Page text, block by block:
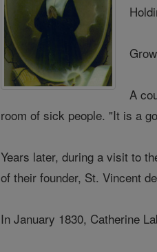
A
room of sick people. "It is a
Years later, during a visit to
of their founder, St. Vincent
In January 1830, Catherine